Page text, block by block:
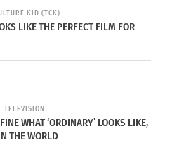
KID (TCK)
LIKE THE PERFECT FILM FOR
TELEVISION
WHAT ‘ORDINARY’ LOOKS LIKE,
THE WORLD